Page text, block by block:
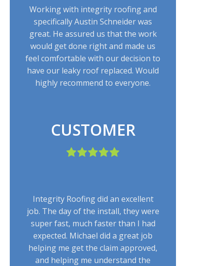
Working with integrity roofing and
specifically Austin Schneider was
great. He assured us that the work
would get done right and made us
feel comfortable with our decision to
have our leaky roof replaced. Would
highly recommend to everyone.
CUSTOMER
Integrity Roofing did an excellent
job. The day of the install, they were
super fast, much faster than I had
expected. Michael did a great job
helping me get the claim approved,
and helping me understand the